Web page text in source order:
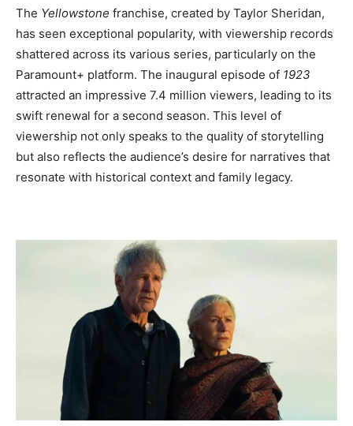
The Yellowstone franchise, created by Taylor Sheridan,
has seen exceptional popularity, with viewership records
shattered across its various series, particularly on the
Paramount+ platform. The inaugural episode of 1923
attracted an impressive 7.4 million viewers, leading to its
swift renewal for a second season. This level of
viewership not only speaks to the quality of storytelling
but also reflects the audience’s desire for narratives that
resonate with historical context and family legacy.